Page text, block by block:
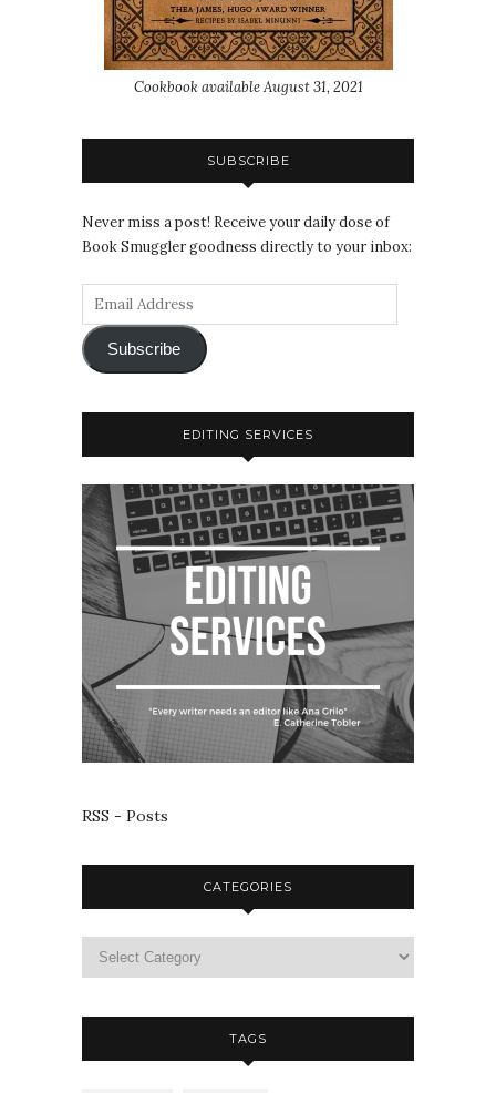
Cookbook available August 31, 2021
SUBSCRIBE
Never miss a post! Receive your daily dose of
Book Smuggler goodness directly to your inbox:
Subscribe
EDITING SERVICES
RSS - Posts
CATEGORIES
TAGS